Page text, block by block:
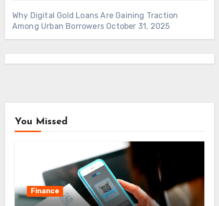
Why Digital Gold Loans Are Gaining Traction
Among Urban Borrowers October 31, 2025
You Missed
Finance